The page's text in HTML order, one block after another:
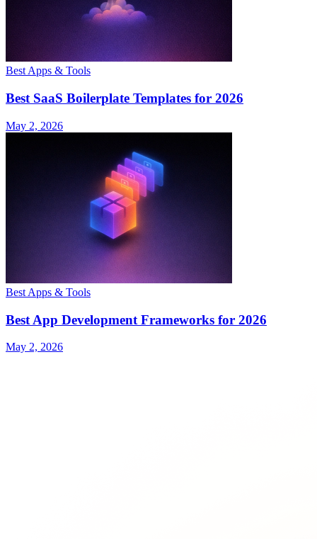
Best Apps & Tools
Best SaaS Boilerplate Templates for 2026
May 2, 2026
Best Apps & Tools
Best App Development Frameworks for 2026
May 2, 2026